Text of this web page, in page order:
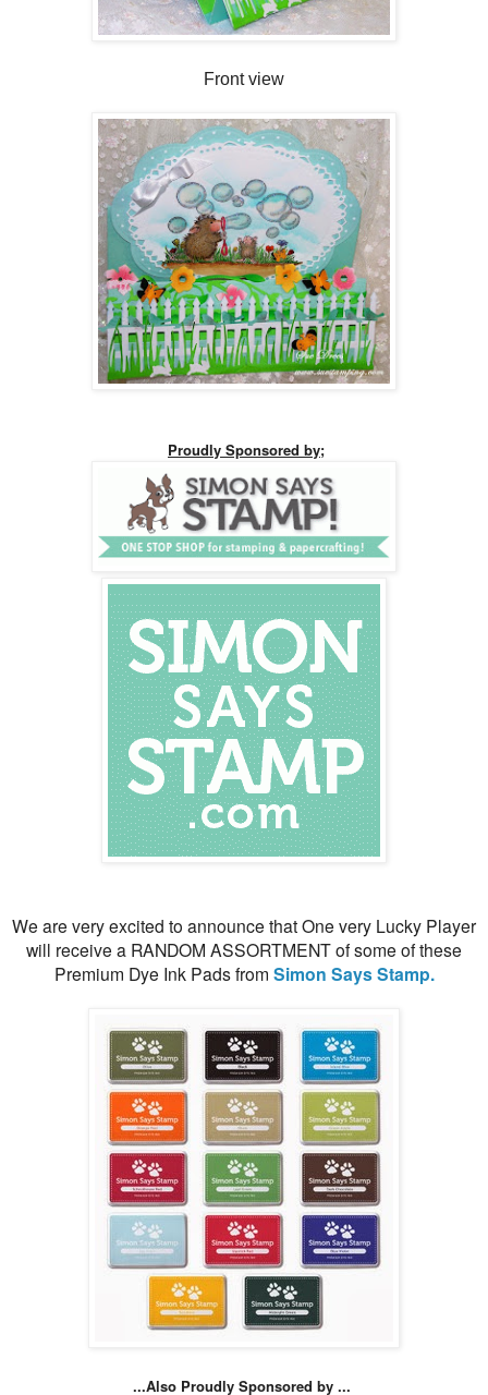
Front view
Proudly Sponsored by;
We are very excited to announce that One very Lucky Player
will receive a RANDOM ASSORTMENT of some of these
Premium Dye Ink Pads from Simon Says Stamp.
...Also Proudly Sponsored by ...